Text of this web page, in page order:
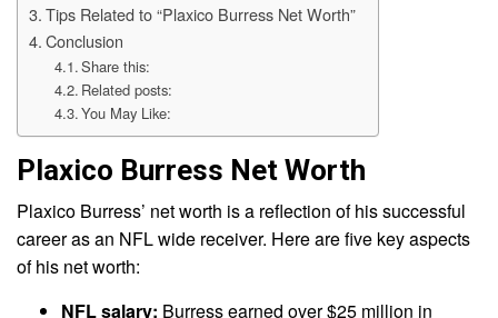
Tips Related to “Plaxico Burress Net Worth”
Conclusion
Share this:
Related posts:
You May Like:
Plaxico Burress Net Worth
Plaxico Burress’ net worth is a reflection of his successful
career as an NFL wide receiver. Here are five key aspects
of his net worth:
NFL salary: Burress earned over $25 million in